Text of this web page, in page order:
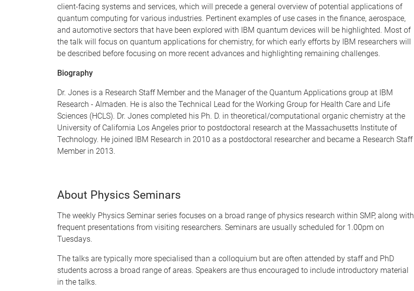
client-facing systems and services, which will precede a general overview of potential applications of
quantum computing for various industries. Pertinent examples of use cases in the finance, aerospace,
and automotive sectors that have been explored with IBM quantum devices will be highlighted. Most of
the talk will focus on quantum applications for chemistry, for which early efforts by IBM researchers will
be described before focusing on more recent advances and highlighting remaining challenges.
Biography
Dr. Jones is a Research Staff Member and the Manager of the Quantum Applications group at IBM
Research - Almaden. He is also the Technical Lead for the Working Group for Health Care and Life
Sciences (HCLS). Dr. Jones completed his Ph. D. in theoretical/computational organic chemistry at the
University of California Los Angeles prior to postdoctoral research at the Massachusetts Institute of
Technology. He joined IBM Research in 2010 as a postdoctoral researcher and became a Research Staff
Member in 2013.
About Physics Seminars
The weekly Physics Seminar series focuses on a broad range of physics research within SMP, along with
frequent presentations from visiting researchers. Seminars are usually scheduled for 1.00pm on
Tuesdays.
The talks are typically more specialised than a colloquium but are often attended by staff and PhD
students across a broad range of areas. Speakers are thus encouraged to include introductory material
in the talks.